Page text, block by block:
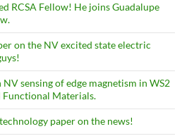
RCSA Fellow! He joins Guadalupe
on the NV excited state electric
sensing of edge magnetism in WS2
Functional Materials.
paper on the news!